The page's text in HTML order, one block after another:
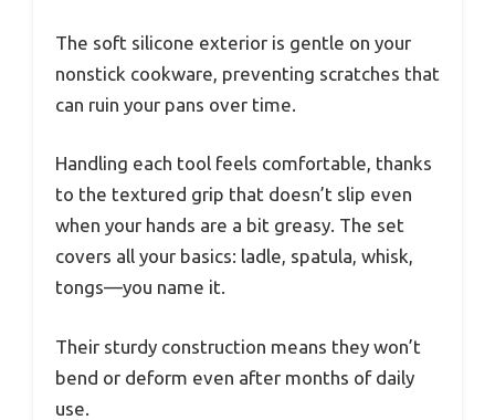
The soft silicone exterior is gentle on your
nonstick cookware, preventing scratches that
can ruin your pans over time.
Handling each tool feels comfortable, thanks
to the textured grip that doesn’t slip even
when your hands are a bit greasy. The set
covers all your basics: ladle, spatula, whisk,
tongs—you name it.
Their sturdy construction means they won’t
bend or deform even after months of daily
use.